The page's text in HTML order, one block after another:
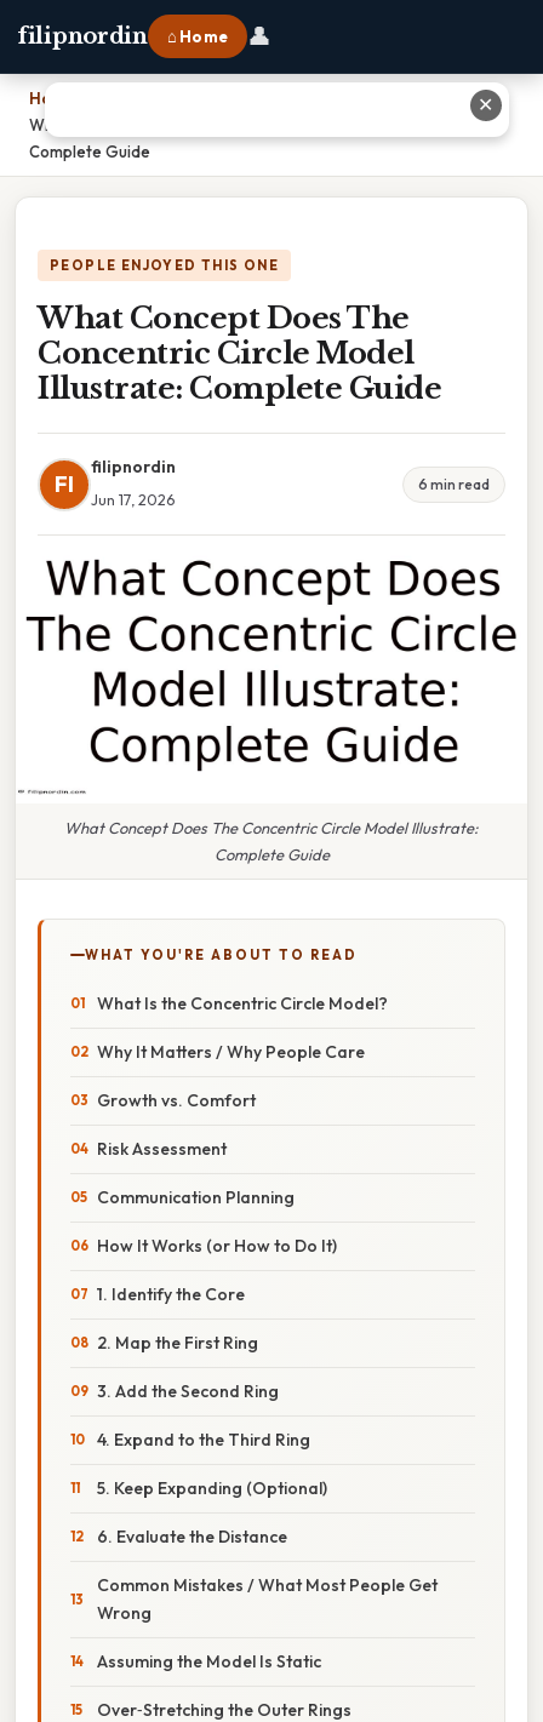
filipnordin ⌂ Home 👤
Home
What Concept Does The Concentric Circle Model Illustrate:
Complete Guide
PEOPLE ENJOYED THIS ONE
What Concept Does The
Concentric Circle Model
Illustrate: Complete Guide
FI
filipnordin
Jun 17, 2026
6 min read
What Concept Does The Concentric Circle Model Illustrate:
Complete Guide
WHAT YOU'RE ABOUT TO READ
What Is the Concentric Circle Model?
Why It Matters / Why People Care
Growth vs. Comfort
Risk Assessment
Communication Planning
How It Works (or How to Do It)
1. Identify the Core
2. Map the First Ring
3. Add the Second Ring
4. Expand to the Third Ring
5. Keep Expanding (Optional)
6. Evaluate the Distance
Common Mistakes / What Most People Get
Wrong
Assuming the Model Is Static
Over‑Stretching the Outer Rings
✕